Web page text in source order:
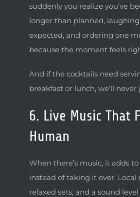
suddenly you realize you’ve
longer than planned,
expected, and ordering one
because the moment feels
And if the cocktails need
breakfast or lunch, we’ll never
6. Live Music That
Human
When there’s music, it adds
instead of taking it over. Local
relaxed sets, and a sound